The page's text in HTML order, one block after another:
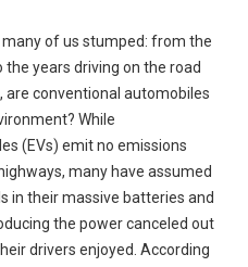
many of us stumped: from the
years driving on the road
are conventional automobiles
While
(EVs) emit no emissions
many have assumed
in their massive batteries and
the power canceled out
drivers enjoyed. According